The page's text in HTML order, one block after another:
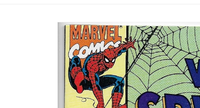
Skip to
product
information